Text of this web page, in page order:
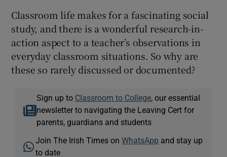
Classroom life makes for a fascinating social
study, and there is a wonderful research-in-
action aspect to a teacher’s observations in
everyday classroom situations. So why are
these so rarely discussed or documented?
Sign up to Classroom to College, our essential
newsletter to navigating the Leaving Cert for
parents, guardians and students
Join The Irish Times onWhatsApp and stay up
to date